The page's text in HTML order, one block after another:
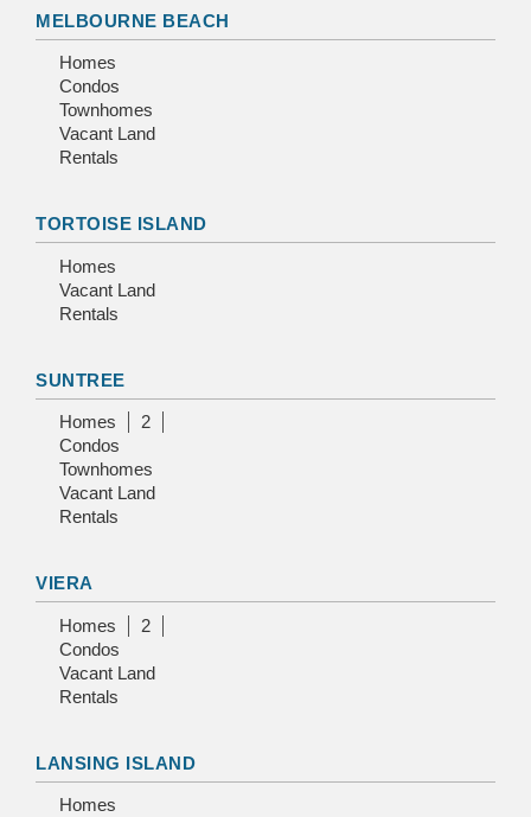
MELBOURNE BEACH
Homes
Condos
Townhomes
Vacant Land
Rentals
TORTOISE ISLAND
Homes
Vacant Land
Rentals
SUNTREE
Homes
2
Condos
Townhomes
Vacant Land
Rentals
VIERA
Homes
2
Condos
Vacant Land
Rentals
LANSING ISLAND
Homes